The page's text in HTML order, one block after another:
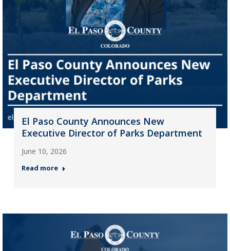
El Paso County Announces New
Executive Director of Parks Department
June 10, 2026
Read more